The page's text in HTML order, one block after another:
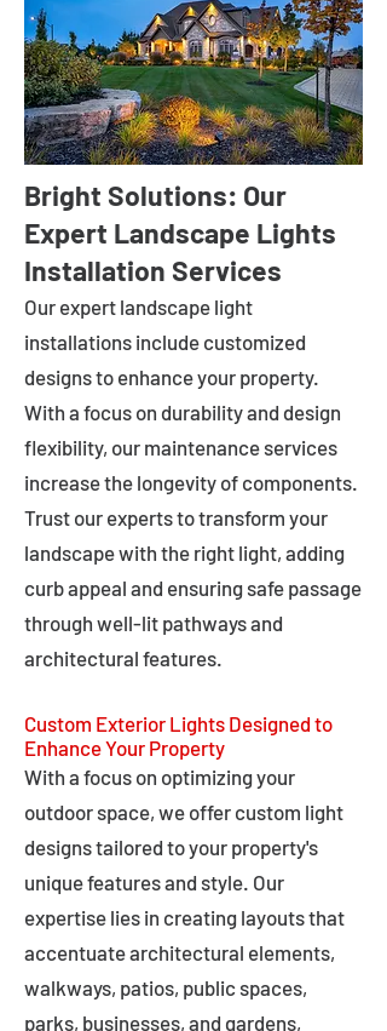
Bright Solutions: Our
Expert Landscape Lights
Installation Services
Our expert landscape light
installations include customized
designs to enhance your property.
With a focus on durability and design
flexibility, our maintenance services
increase the longevity of components.
Trust our experts to transform your
landscape with the right light, adding
curb appeal and ensuring safe passage
through well-lit pathways and
architectural features.
Custom Exterior Lights Designed to
Enhance Your Property
With a focus on optimizing your
outdoor space, we offer custom light
designs tailored to your property's
unique features and style. Our
expertise lies in creating layouts that
accentuate architectural elements,
walkways, patios, public spaces,
parks, businesses, and gardens,